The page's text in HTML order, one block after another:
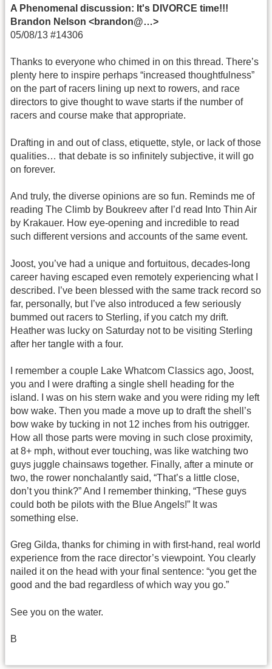
A Phenomenal discussion: It's DIVORCE time!!!
Brandon Nelson <brandon@…>
05/08/13 #14306
Thanks to everyone who chimed in on this thread. There’s
plenty here to inspire perhaps “increased thoughtfulness”
on the part of racers lining up next to rowers, and race
directors to give thought to wave starts if the number of
racers and course make that appropriate.
Drafting in and out of class, etiquette, style, or lack of those
qualities… that debate is so infinitely subjective, it will go
on forever.
And truly, the diverse opinions are so fun. Reminds me of
reading The Climb by Boukreev after I’d read Into Thin Air
by Krakauer. How eye-opening and incredible to read
such different versions and accounts of the same event.
Joost, you’ve had a unique and fortuitous, decades-long
career having escaped even remotely experiencing what I
described. I’ve been blessed with the same track record so
far, personally, but I’ve also introduced a few seriously
bummed out racers to Sterling, if you catch my drift.
Heather was lucky on Saturday not to be visiting Sterling
after her tangle with a four.
I remember a couple Lake Whatcom Classics ago, Joost,
you and I were drafting a single shell heading for the
island. I was on his stern wake and you were riding my left
bow wake. Then you made a move up to draft the shell’s
bow wake by tucking in not 12 inches from his outrigger.
How all those parts were moving in such close proximity,
at 8+ mph, without ever touching, was like watching two
guys juggle chainsaws together. Finally, after a minute or
two, the rower nonchalantly said, “That’s a little close,
don’t you think?” And I remember thinking, “These guys
could both be pilots with the Blue Angels!” It was
something else.
Greg Gilda, thanks for chiming in with first-hand, real world
experience from the race director’s viewpoint. You clearly
nailed it on the head with your final sentence: “you get the
good and the bad regardless of which way you go.”
See you on the water.
B